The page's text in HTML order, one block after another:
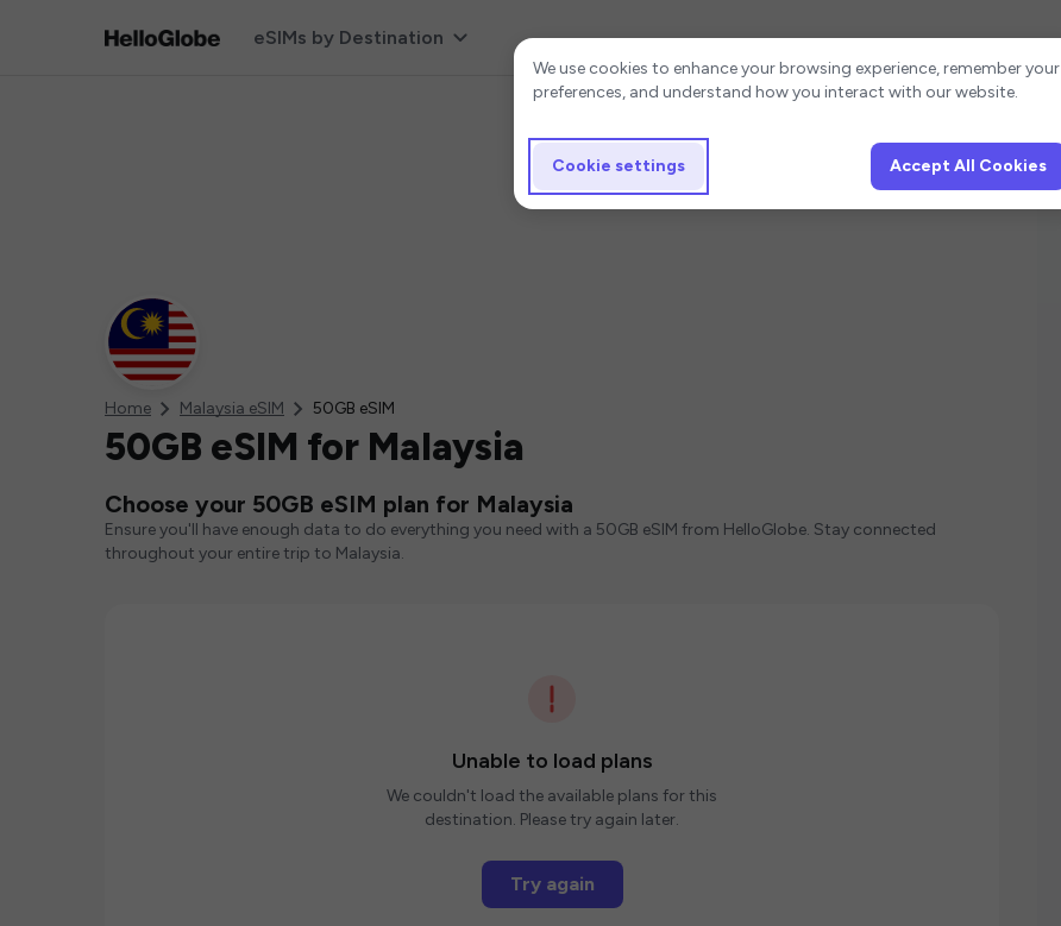
eSIMs by Destination
Home Malaysia eSIM 50GB eSIM
50GB eSIM for Malaysia
Choose your 50GB eSIM plan for Malaysia
Ensure you'll have enough data to do everything you need with a 50GB eSIM from HelloGlobe. Stay connected
throughout your entire trip to Malaysia.
Unable to load plans
We couldn't load the available plans for this
destination. Please try again later.
Try again
Cookie settings
We use cookies to enhance your browsing experience, remember your
preferences, and understand how you interact with our website.
Cookie settings Accept All Cookies